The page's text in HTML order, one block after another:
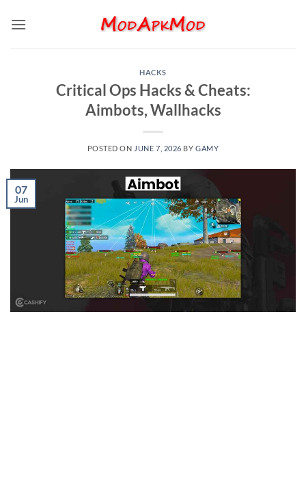
HACKS
Critical Ops Hacks & Cheats:
Aimbots, Wallhacks
POSTED ON JUNE 7, 2026 BYGAMY
07
Jun